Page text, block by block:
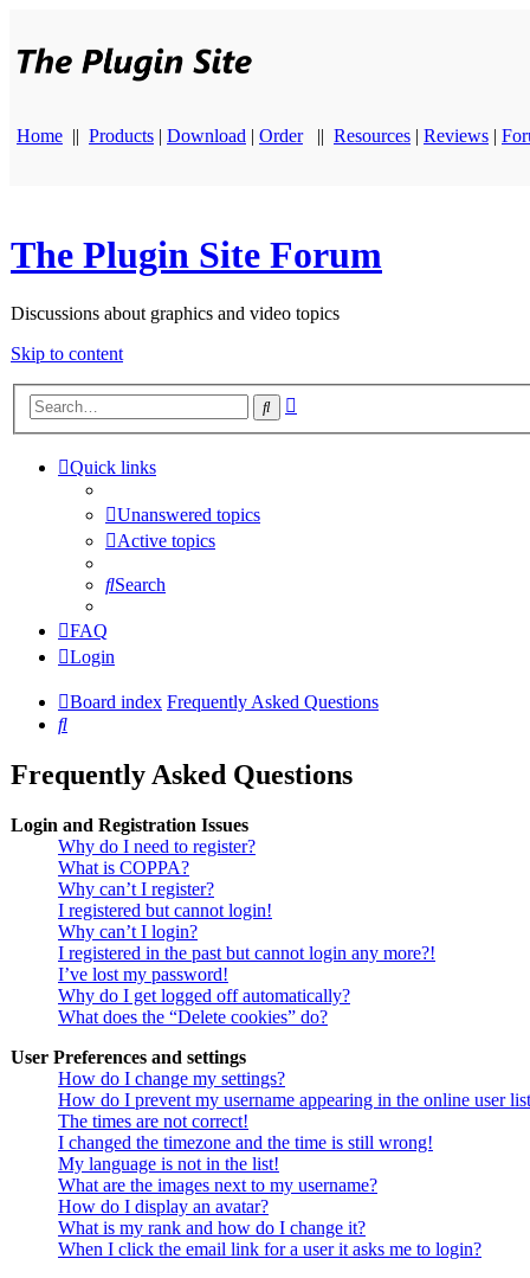
Home || Products | Download | Order || Resources | Reviews |
The Plugin Site Forum
Discussions about graphics and video topics
Skip to content
Search
Quick links
Unanswered topics
Active topics
Search
FAQ
Login
Board index Frequently Asked Questions
Search
Frequently Asked Questions
Login and Registration Issues
Why do I need to register?
What is COPPA?
Why can’t I register?
I registered but cannot login!
Why can’t I login?
I registered in the past but cannot login any more?!
I’ve lost my password!
Why do I get logged off automatically?
What does the “Delete cookies” do?
User Preferences and settings
How do I change my settings?
How do I prevent my username appearing in the online user
The times are not correct!
I changed the timezone and the time is still wrong!
My language is not in the list!
What are the images next to my username?
How do I display an avatar?
What is my rank and how do I change it?
When I click the email link for a user it asks me to login?